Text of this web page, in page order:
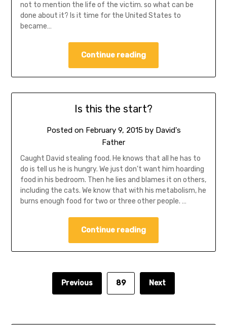
not to mention the life of the victim. so what can be
done about it? Is it time for the United States to
became…
Continue reading
Is this the start?
Posted on February 9, 2015by David's
Father
Caught David stealing food. He knows that all he has to
do is tell us he is hungry. We just don’t want him hoarding
food in his bedroom. Then he lies and blames it on others,
including the cats. We know that with his metabolism, he
burns enough food for two or three other people. …
Continue reading
Previous 89 Next